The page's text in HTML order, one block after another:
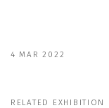
4 MAR 2022
RELATED EXHIBITION